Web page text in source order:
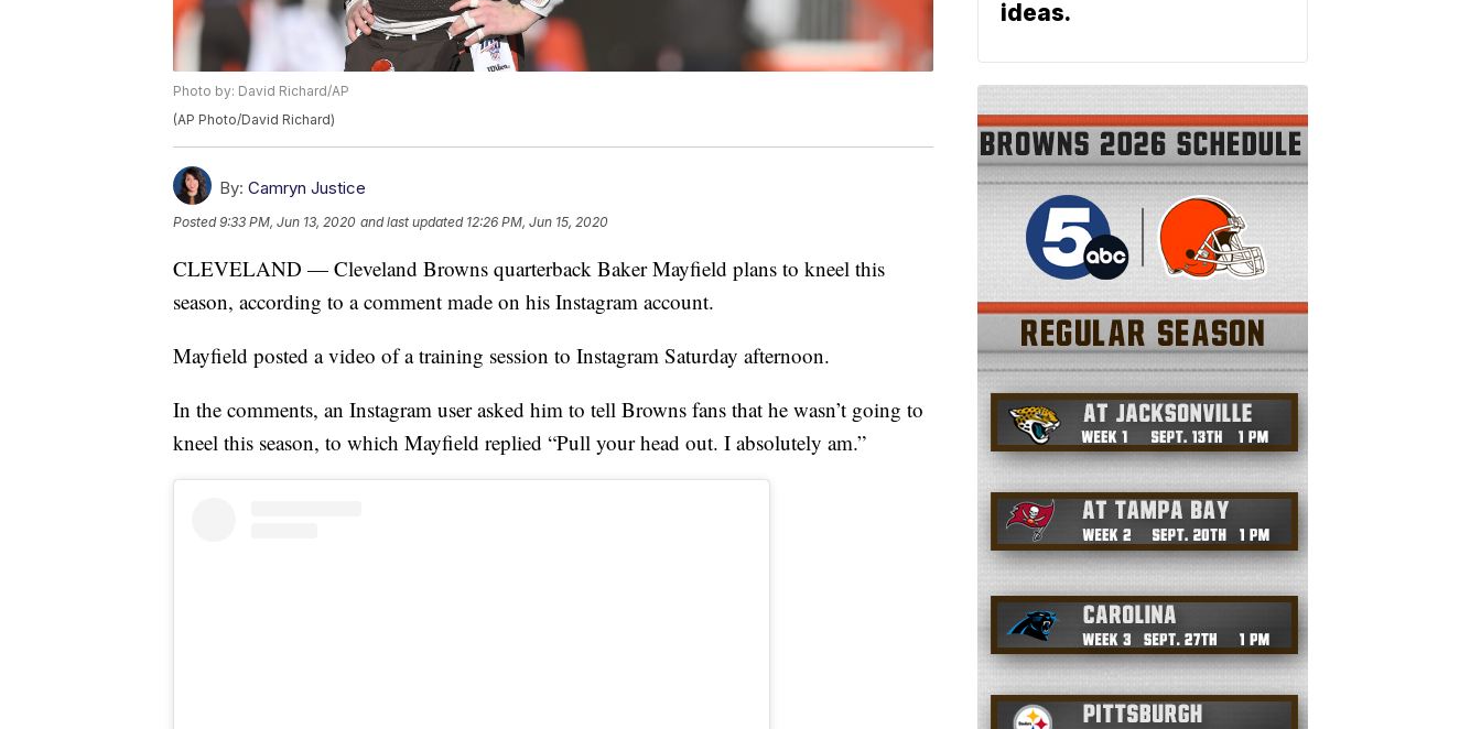
Photo by: David Richard/AP
(AP Photo/David Richard)
By: Camryn Justice
Posted9:33 PM, Jun 13, 2020 and last updated 12:26 PM, Jun 15, 2020
CLEVELAND — Cleveland Browns quarterback Baker Mayfield plans to kneel this
season, according to a comment made on his Instagram account.
Mayfield posted a video of a training session to Instagram Saturday afternoon.
In the comments, an Instagram user asked him to tell Browns fans that he wasn’t going to
kneel this season, to which Mayfield replied “Pull your head out. I absolutely am.”
ideas.